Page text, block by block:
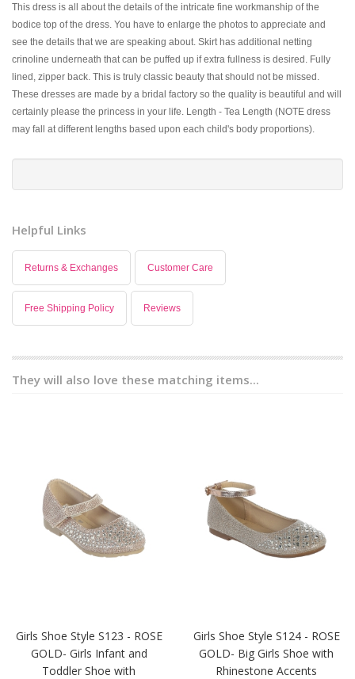
This dress is all about the details of the intricate fine workmanship of the
bodice top of the dress. You have to enlarge the photos to appreciate and
see the details that we are speaking about. Skirt has additional netting
crinoline underneath that can be puffed up if extra fullness is desired. Fully
lined, zipper back. This is truly classic beauty that should not be missed.
These dresses are made by a bridal factory so the quality is beautiful and will
certainly please the princess in your life. Length - Tea Length (NOTE dress
may fall at different lengths based upon each child's body proportions).
Helpful Links
Returns & Exchanges Customer Care
Free Shipping Policy Reviews
They will also love these matching items...
Girls Shoe Style S123 - ROSE
GOLD- Girls Infant and
Toddler Shoe with
Girls Shoe Style S124 - ROSE
GOLD- Big Girls Shoe with
Rhinestone Accents